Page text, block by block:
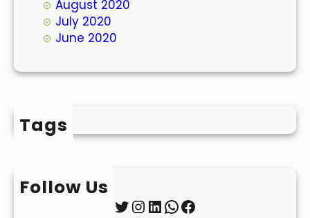
August 2020
July 2020
June 2020
Tags
Follow Us
Twitter InstagramLinkedIn WhatsApp Facebook